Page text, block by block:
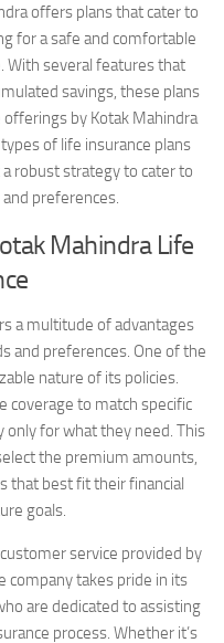
offers plans that cater to
for a safe and comfortable
With several features that
savings, these plans
by Kotak Mahindra
of life insurance plans
robust strategy to cater to
preferences.
Mahindra Life
a multitude of advantages
and preferences. One of the
nature of its policies.
coverage to match specific
for what they need. This
the premium amounts,
that best fit their financial
goals.
service provided by
company takes pride in its
are dedicated to assisting
process. Whether it’s